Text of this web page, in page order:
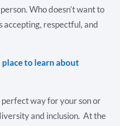
Who doesn’t want to
accepting, respectful, and
to learn about
way for your son or
and inclusion. At the